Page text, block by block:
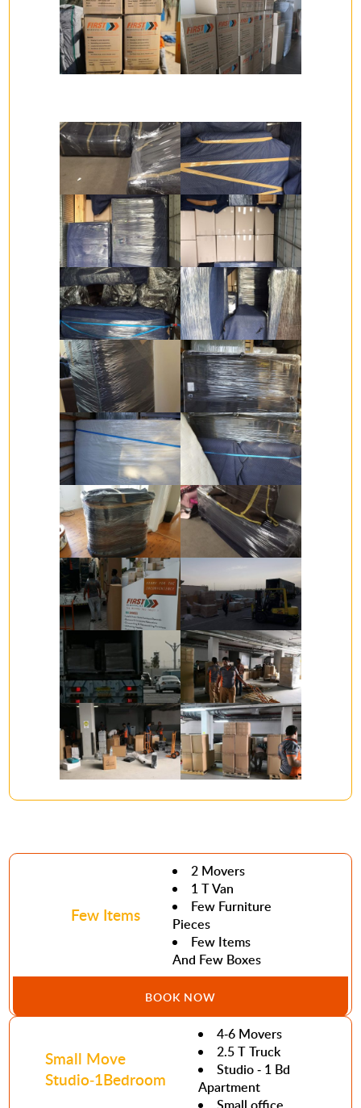
Few Items
2 Movers
1 T Van
Few Furniture
Pieces
Few Items
And Few Boxes
BOOK NOW
Small Move
Studio-1Bedroom
4-6 Movers
2.5 T Truck
Studio - 1 Bd
Apartment